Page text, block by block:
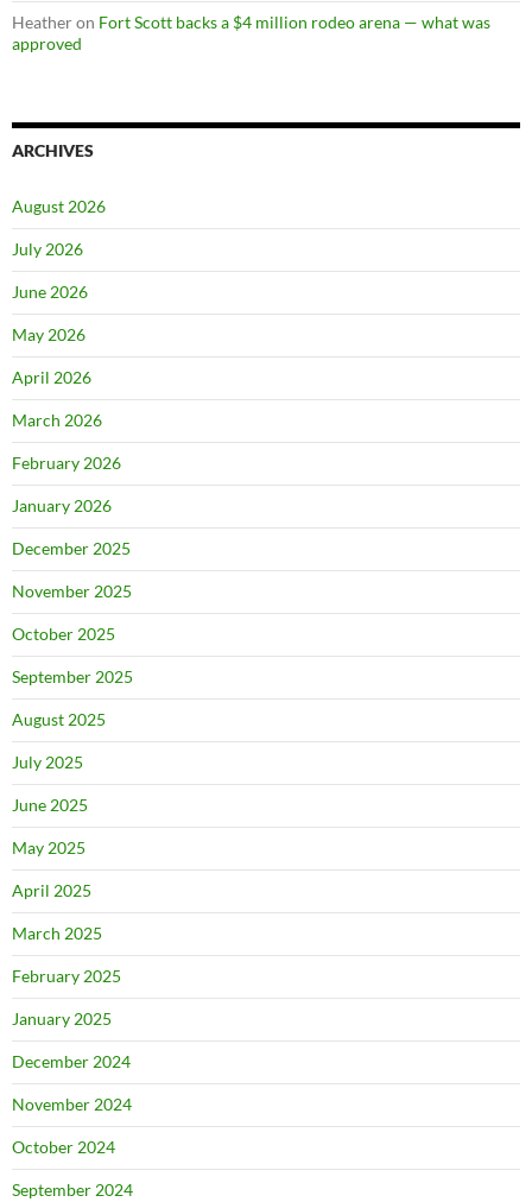
Heatheron Fort Scott backs a $4 million rodeo arena — what was
approved
ARCHIVES
August 2026
July 2026
June 2026
May 2026
April 2026
March 2026
February 2026
January 2026
December 2025
November 2025
October 2025
September 2025
August 2025
July 2025
June 2025
May 2025
April 2025
March 2025
February 2025
January 2025
December 2024
November 2024
October 2024
September 2024